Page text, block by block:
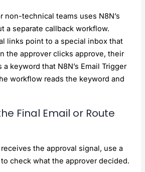
non-technical teams uses N8N’s
a separate callback workflow.
links point to a special inbox that
the approver clicks approve, their
keyword that N8N’s Email Trigger
workflow reads the keyword and
Final Email or Route
the approval signal, use a
check what the approver decided.